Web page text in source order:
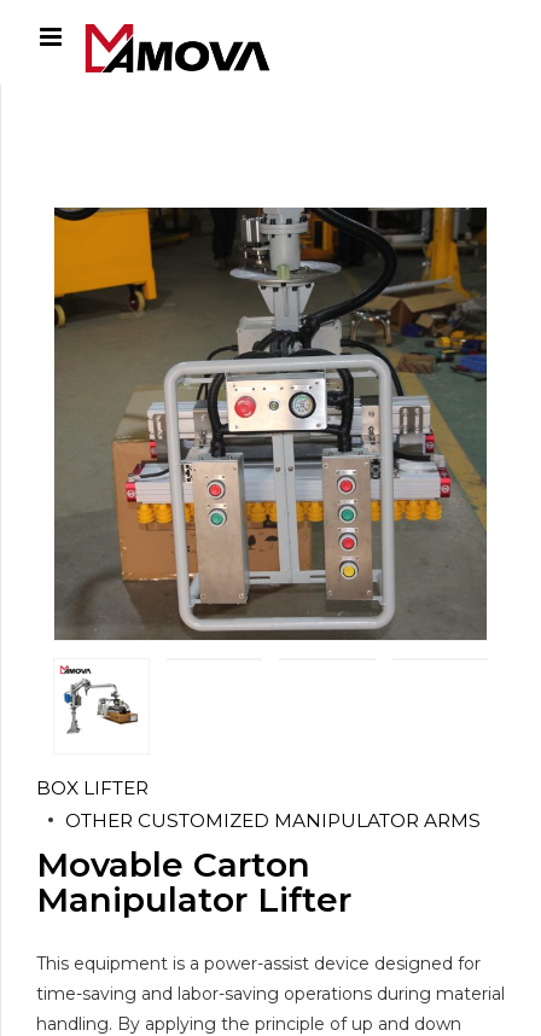
BOX LIFTER
OTHER CUSTOMIZED MANIPULATOR ARMS
Movable Carton
Manipulator Lifter
This equipment is a power-assist device designed for
time-saving and labor-saving operations during material
handling. By applying the principle of up and down